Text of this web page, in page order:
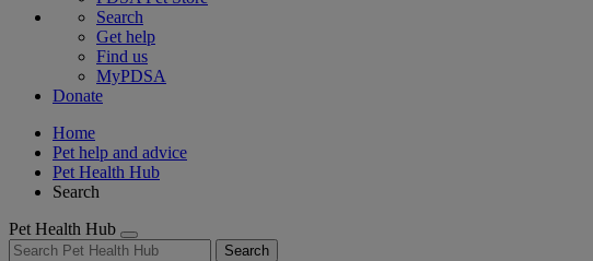
Search
Get help
Find us
MyPDSA
Donate
Home
Pet help and advice
Pet Health Hub
Search
Pet Health Hub
Search